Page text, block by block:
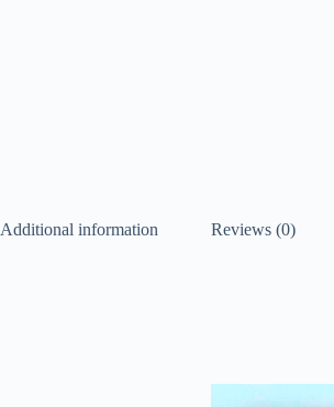
Additional information Reviews (0)